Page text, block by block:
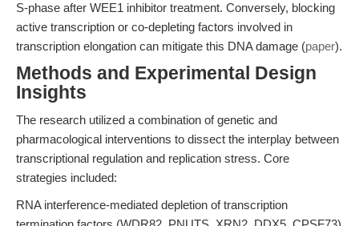
S-phase after WEE1 inhibitor treatment. Conversely, blocking
active transcription or co-depleting factors involved in
transcription elongation can mitigate this DNA damage (paper).
Methods and Experimental Design
Insights
The research utilized a combination of genetic and
pharmacological interventions to dissect the interplay between
transcriptional regulation and replication stress. Core
strategies included:
RNA interference-mediated depletion of transcription